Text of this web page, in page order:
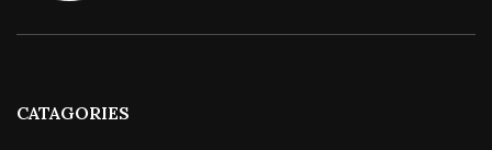
CATAGORIES